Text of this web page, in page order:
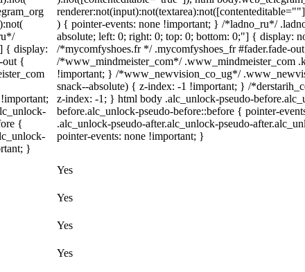
{ display:
out {
{
}
) { pointer-events: none !important; } /*ladno_ru*/
absolute; left: 0; right: 0; top: 0; bottom: 0;"] { display:
/*mycomfyshoes.fr */ .mycomfyshoes_fr #fader.fade-
/*www_mindmeister_com*/ .www_mindmeister_com
!important; } /*www_newvision_co_ug*/
snack--absolute) { z-index: -1 !important; } /
z-index: -1; } html body .alc_unlock-pseudo-
before.alc_unlock-pseudo-before::before { pointer-
.alc_unlock-pseudo-after.alc_unlock-pseudo-
pointer-events: none !important; }
Yes
Yes
Yes
Yes